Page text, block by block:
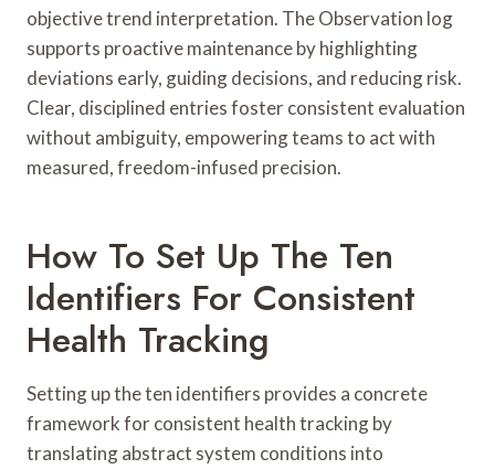
objective trend interpretation. The Observation log
supports proactive maintenance by highlighting
deviations early, guiding decisions, and reducing risk.
Clear, disciplined entries foster consistent evaluation
without ambiguity, empowering teams to act with
measured, freedom-infused precision.
How To Set Up The Ten
Identifiers For Consistent
Health Tracking
Setting up the ten identifiers provides a concrete
framework for consistent health tracking by
translating abstract system conditions into